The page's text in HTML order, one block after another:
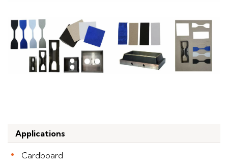
Applications
Cardboard